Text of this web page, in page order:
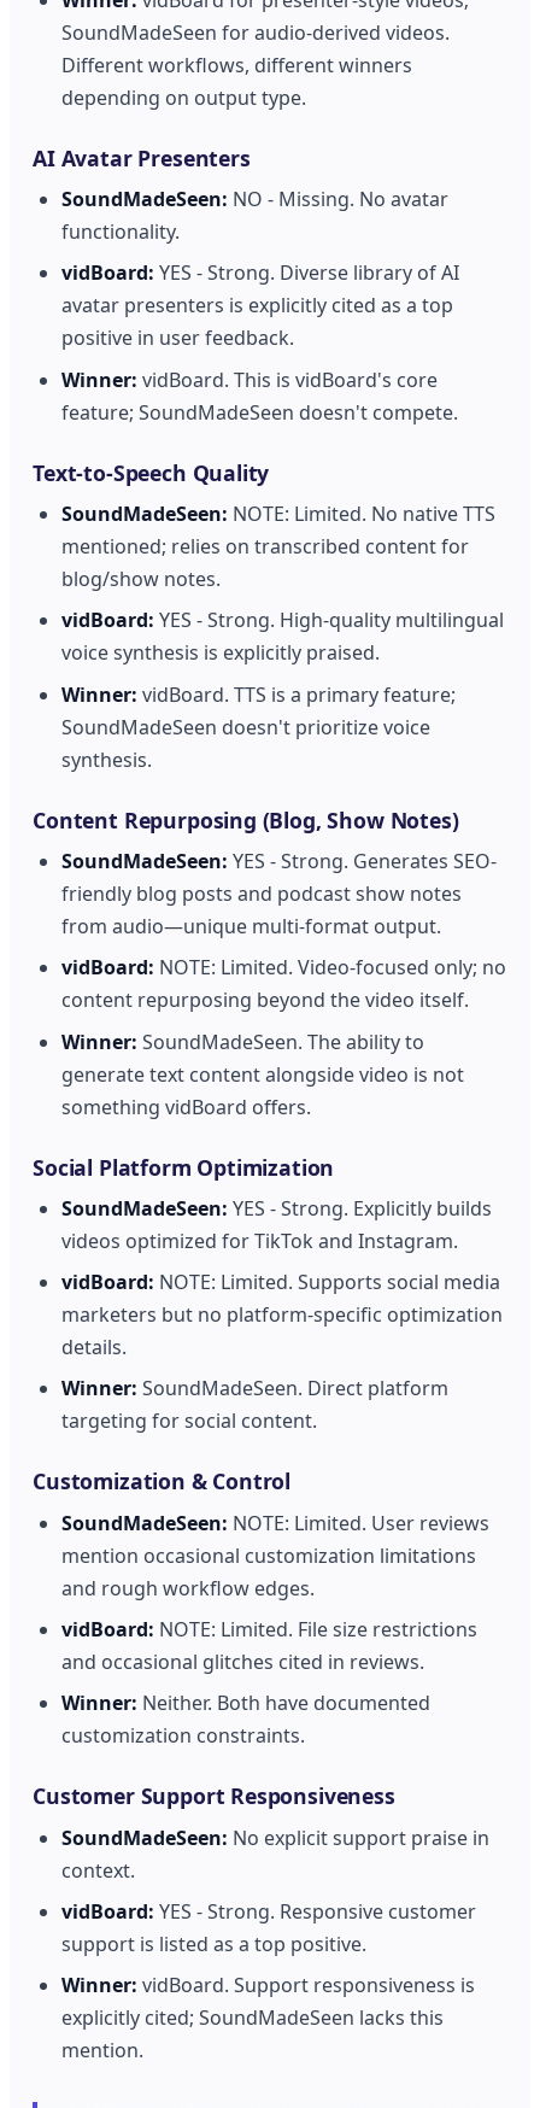
SoundMadeSeen for audio-derived videos.
Different workflows, different winners
depending on output type.
AI Avatar Presenters
SoundMadeSeen: NO - Missing. No avatar
functionality.
vidBoard: YES - Strong. Diverse library of AI
avatar presenters is explicitly cited as a top
positive in user feedback.
Winner: vidBoard. This is vidBoard's core
feature; SoundMadeSeen doesn't compete.
Text-to-Speech Quality
SoundMadeSeen: NOTE: Limited. No native TTS
mentioned; relies on transcribed content for
blog/show notes.
vidBoard: YES - Strong. High-quality multilingual
voice synthesis is explicitly praised.
Winner: vidBoard. TTS is a primary feature;
SoundMadeSeen doesn't prioritize voice
synthesis.
Content Repurposing (Blog, Show Notes)
SoundMadeSeen: YES - Strong. Generates SEO-
friendly blog posts and podcast show notes
from audio—unique multi-format output.
vidBoard: NOTE: Limited. Video-focused only; no
content repurposing beyond the video itself.
Winner: SoundMadeSeen. The ability to
generate text content alongside video is not
something vidBoard offers.
Social Platform Optimization
SoundMadeSeen: YES - Strong. Explicitly builds
videos optimized for TikTok and Instagram.
vidBoard: NOTE: Limited. Supports social media
marketers but no platform-specific optimization
details.
Winner: SoundMadeSeen. Direct platform
targeting for social content.
Customization & Control
SoundMadeSeen: NOTE: Limited. User reviews
mention occasional customization limitations
and rough workflow edges.
vidBoard: NOTE: Limited. File size restrictions
and occasional glitches cited in reviews.
Winner: Neither. Both have documented
customization constraints.
Customer Support Responsiveness
SoundMadeSeen: No explicit support praise in
context.
vidBoard: YES - Strong. Responsive customer
support is listed as a top positive.
Winner: vidBoard. Support responsiveness is
explicitly cited; SoundMadeSeen lacks this
mention.